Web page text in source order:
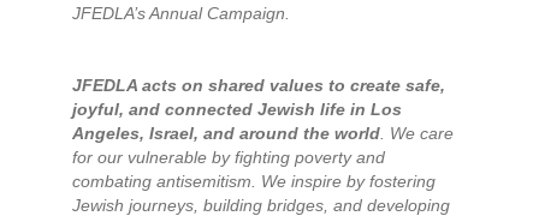
JFEDLA’s Annual Campaign.
JFEDLA acts on shared values to create safe,
joyful, and connected Jewish life in Los
Angeles, Israel, and around the world . We care
for our vulnerable by fighting poverty and
combating antisemitism. We inspire by fostering
Jewish journeys, building bridges, and developing